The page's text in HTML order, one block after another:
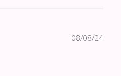
08/08/24